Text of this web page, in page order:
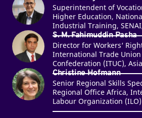
Superintendent of
Higher Education,
Industrial Training,
S. M. Fahimuddin Pasha
Director for Workers‘
International Trade Union
Confederation (ITUC),
Christine Hofmann
Senior Regional Skills
Regional Office Africa,
Labour Organization (ILO)